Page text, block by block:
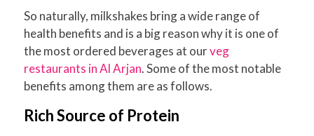
So naturally, milkshakes bring a wide range of
health benefits and is a big reason why it is one of
the most ordered beverages at ourveg
restaurants in Al Arjan. Some of the most notable
benefits among them are as follows.
Rich Source of Protein